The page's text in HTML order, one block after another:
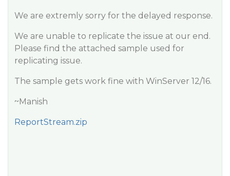
We are extremly sorry for the delayed response.
We are unable to replicate the issue at our end.
Please find the attached sample used for
replicating issue.
The sample gets work fine with WinServer 12/16.
~Manish
ReportStream.zip